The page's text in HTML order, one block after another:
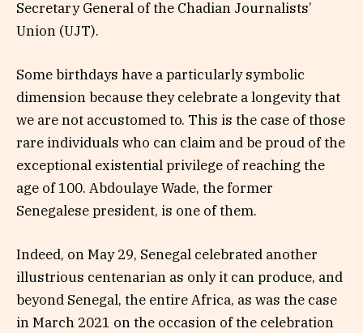
Secretary General of the Chadian Journalists’
Union (UJT).
Some birthdays have a particularly symbolic
dimension because they celebrate a longevity that
we are not accustomed to. This is the case of those
rare individuals who can claim and be proud of the
exceptional existential privilege of reaching the
age of 100. Abdoulaye Wade, the former
Senegalese president, is one of them.
Indeed, on May 29, Senegal celebrated another
illustrious centenarian as only it can produce, and
beyond Senegal, the entire Africa, as was the case
in March 2021 on the occasion of the celebration